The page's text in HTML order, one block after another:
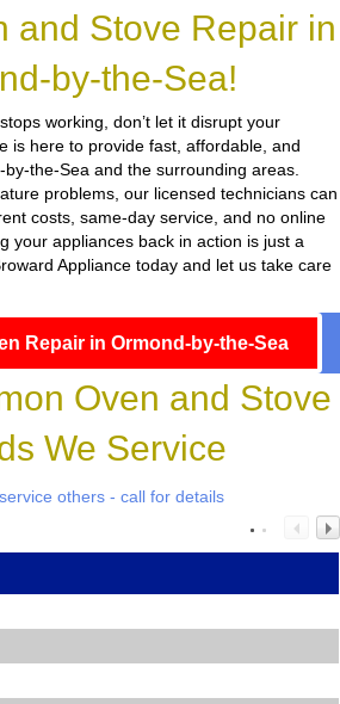
and Stove Repair in
by-the-Sea!
working, don’t let it disrupt your
is here to provide fast, affordable, and
the-Sea and the surrounding areas.
problems, our licensed technicians can
costs, same-day service, and no online
your appliances back in action is just a
Appliance today and let us take care
Repair in Ormond-by-the-Sea
Oven and Stove
We Service
others - call for details